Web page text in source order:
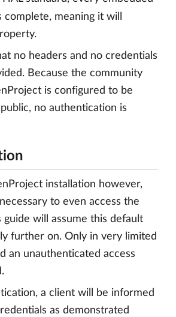
complete, meaning it will
no headers and no credentials
Because the community
is configured to be
no authentication is
installation however,
to even access the
guide will assume this default
further on. Only in very limited
an unauthenticated access
a client will be informed
as demonstrated